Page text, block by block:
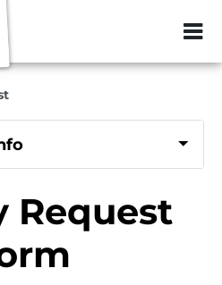
ZIP or City,
Request